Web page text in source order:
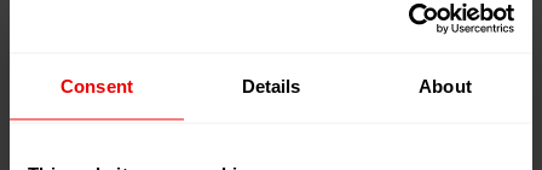
Consent Details About